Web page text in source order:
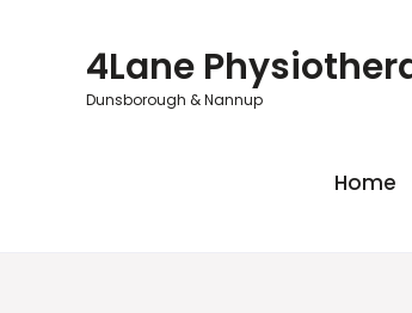
4Lane
Dunsborough & Nannup
Home